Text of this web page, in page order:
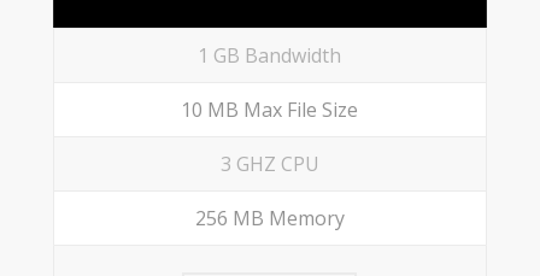
1 GB Bandwidth
10 MB Max File Size
3 GHZ CPU
256 MB Memory